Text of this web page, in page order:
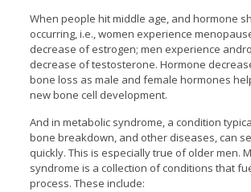
When people hit middle age, and hormone
occurring, i.e., women experience
decrease of estrogen; men experience
decrease of testosterone. Hormone
bone loss as male and female hormones
new bone cell development.
And in metabolic syndrome, a condition
bone breakdown, and other diseases, can
quickly. This is especially true of older men.
syndrome is a collection of conditions that
process. These include: